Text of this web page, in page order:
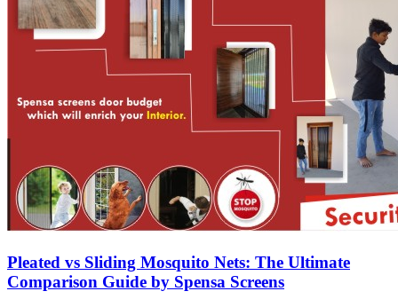
Pleated vs Sliding Mosquito Nets: The Ultimate
Comparison Guide by Spensa Screens